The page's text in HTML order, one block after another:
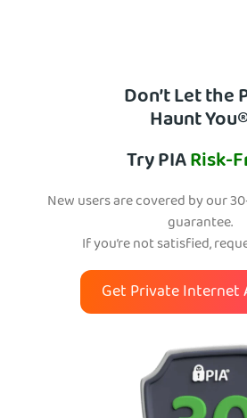
Don’t Let the
Haunt
Try PIARisk-
New users are covered by our
guarantee.
If you’re not satisfied,
Get Private Internet